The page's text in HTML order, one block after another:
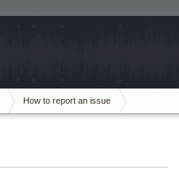
How to report an issue